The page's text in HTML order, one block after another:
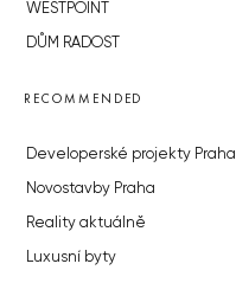
WESTPOINT
DŮM RADOST
RECOMMENDED
Developerské projekty Praha
Novostavby Praha
Reality aktuálně
Luxusní byty